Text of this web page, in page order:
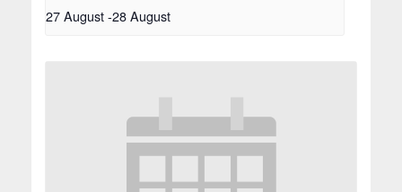
27 August-28 August